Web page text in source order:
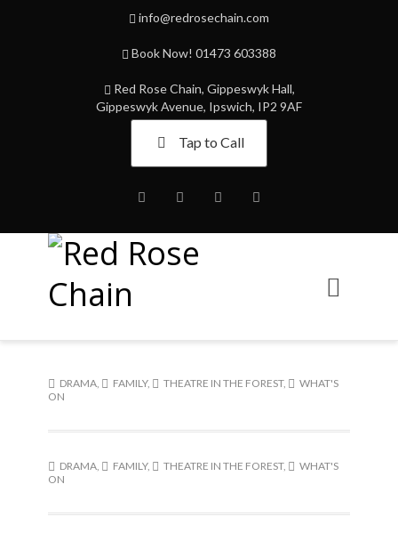
info@redrosechain.com
Book Now! 01473 603388
Red Rose Chain, Gippeswyk Hall,
Gippeswyk Avenue, Ipswich, IP2 9AF
Tap to Call
FacebookTwitter InstagramYoutube
DRAMA, FAMILY, THEATRE IN THE FOREST,
WHAT'S
ON
DRAMA, FAMILY, THEATRE IN THE FOREST,
WHAT'S
ON